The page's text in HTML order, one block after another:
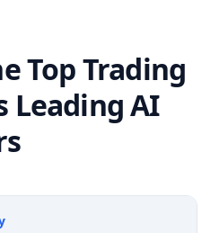
Top Trading
Leading AI